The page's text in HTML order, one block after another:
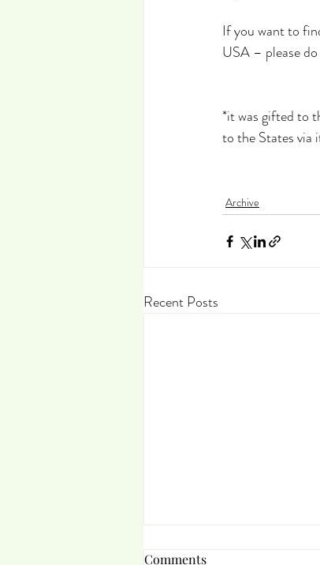
If you want to
USA – please
*it was gifted to
to the States via
Archive
Recent Posts
Comments